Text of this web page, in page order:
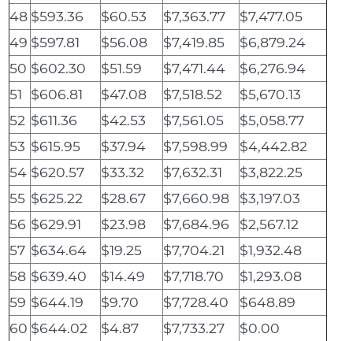
48 $593.36 $60.53 $7,363.77
$7,477.05
49 $597.81 $56.08 $7,419.85
$6,879.24
50 $602.30 $51.59 $7,471.44
$6,276.94
51
$606.81 $47.08 $7,518.52
$5,670.13
52 $611.36 $42.53 $7,561.05
$5,058.77
53 $615.95 $37.94 $7,598.99
$4,442.82
54 $620.57 $33.32 $7,632.31
$3,822.25
55 $625.22 $28.67 $7,660.98
$3,197.03
56 $629.91 $23.98 $7,684.96
$2,567.12
57 $634.64 $19.25 $7,704.21
$1,932.48
58 $639.40 $14.49 $7,718.70
$1,293.08
59 $644.19 $9.70 $7,728.40
$648.89
60 $644.02 $4.87 $7,733.27 $0.00